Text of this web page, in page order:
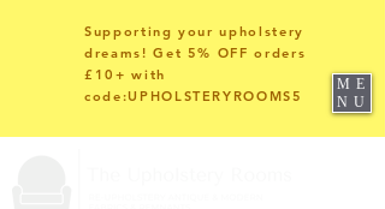
Supporting your upholstery
dreams! Get 5% OFF orders
£10+ with
code:UPHOLSTERYROOMS5
ME
NU